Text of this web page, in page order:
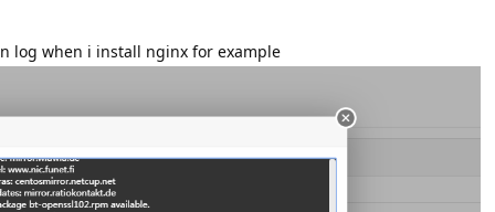
log when i install nginx for example